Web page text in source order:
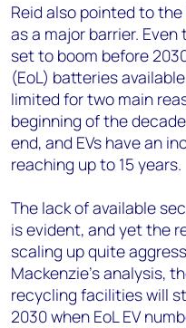
Reid also pointed to
as a major barrier.
set to boom before
(EoL) batteries
limited for two main
beginning of the
end, and EVs have an
reaching up to 15 years.
The lack of available
is evident, and yet the
scaling up quite
Mackenzie’s analysis,
recycling facilities will
2030 when EoL EV